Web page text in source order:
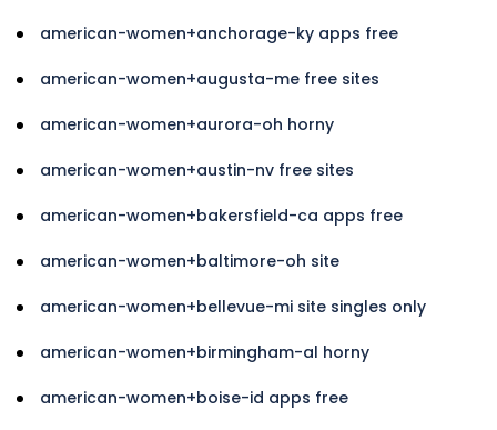
american-women+anchorage-ky apps free
american-women+augusta-me free sites
american-women+aurora-oh horny
american-women+austin-nv free sites
american-women+bakersfield-ca apps free
american-women+baltimore-oh site
american-women+bellevue-mi site singles only
american-women+birmingham-al horny
american-women+boise-id apps free